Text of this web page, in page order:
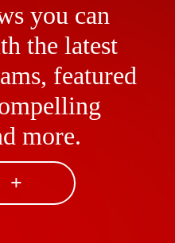
you can
the latest
featured
more.
+